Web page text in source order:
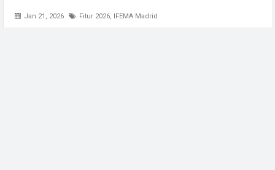
Jan 21, 2026 Fitur 2026, IFEMA Madrid